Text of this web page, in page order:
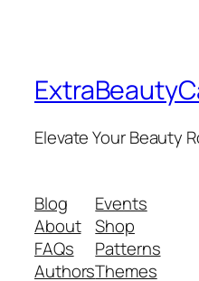
Elevate Your Beauty
Blog
About
FAQs
Authors
Events
Shop
Patterns
Themes